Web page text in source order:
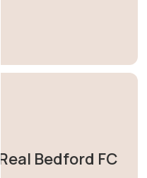
Real Bedford FC